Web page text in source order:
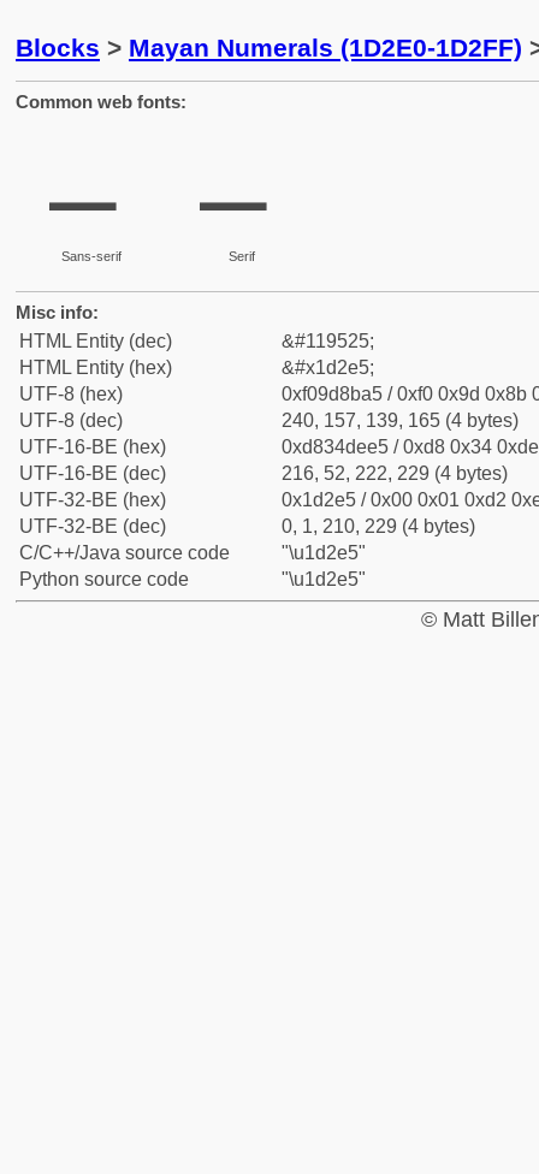
Blocks > Mayan Numerals (1D2E0-1D2FF)
Common web fonts:
𝋥
Sans-serif
𝋥
Serif
Misc info:
HTML Entity (dec)
&#119525;
HTML Entity (hex)
&#x1d2e5;
UTF-8 (hex)
0xf09d8ba5 / 0xf0 0x9d 0x8b
UTF-8 (dec)
240, 157, 139, 165 (4 bytes)
UTF-16-BE (hex)
0xd834dee5 / 0xd8 0x34
UTF-16-BE (dec)
216, 52, 222, 229 (4 bytes)
UTF-32-BE (hex)
0x1d2e5 / 0x00 0x01 0xd2
UTF-32-BE (dec)
0, 1, 210, 229 (4 bytes)
C/C++/Java source code
"\u1d2e5"
Python source code
"\u1d2e5"
© Matt